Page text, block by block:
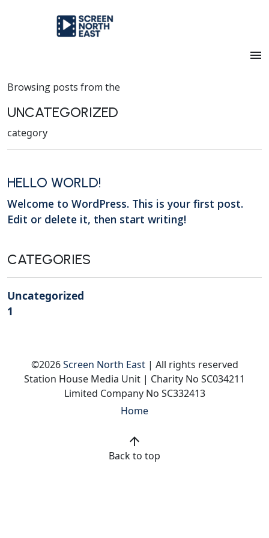
menu
Browsing posts from the
UNCATEGORIZED
category
HELLO WORLD!
Welcome to WordPress. This is your first post.
Edit or delete it, then start writing!
CATEGORIES
Uncategorized
1
©2026Screen North East| All rights reserved
Station House Media Unit | Charity No SC034211
Limited Company No SC332413
Home
arrow_upward
Back to top